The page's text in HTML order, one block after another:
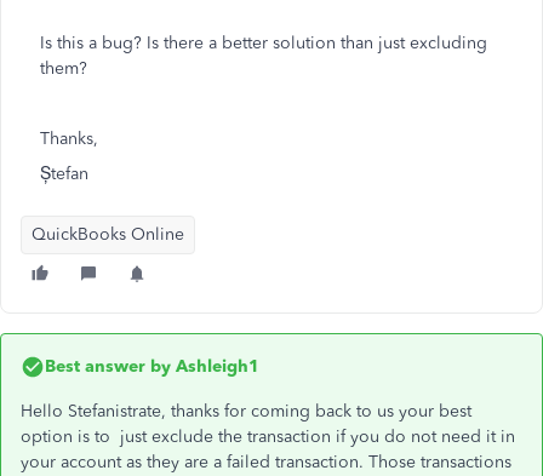
Is this a bug? Is there a better solution than just excluding
them?
Thanks,
Ștefan
QuickBooks Online
Best answer by Ashleigh1
Hello Stefanistrate, thanks for coming back to us your best
option is to just exclude the transaction if you do not need it in
your account as they are a failed transaction. Those transactions